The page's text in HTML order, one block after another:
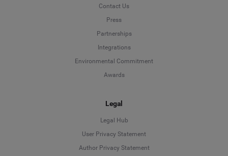
Contact Us
Press
Partnerships
Integrations
Environmental Commitment
Awards
Legal
Legal Hub
User Privacy Statement
Author Privacy Statement